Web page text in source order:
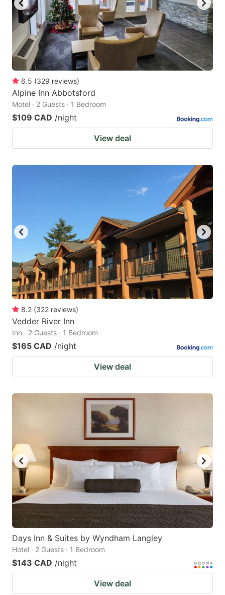
6.5 (329 reviews)
Alpine Inn Abbotsford
Motel · 2 Guests · 1 Bedroom
$109 CAD /night
View deal
8.2 (322 reviews)
Vedder River Inn
Inn · 2 Guests · 1 Bedroom
$165 CAD /night
View deal
Days Inn & Suites by Wyndham Langley
Hotel · 2 Guests · 1 Bedroom
$143 CAD /night
View deal